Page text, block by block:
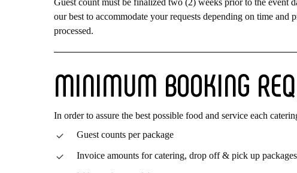
Guest count must be finalized two (2) weeks prior to the event
our best to accommodate your requests depending on time
processed.
MINIMUM BOOKING
In order to assure the best possible food and service each
Guest counts per package
Invoice amounts for catering, drop off & pick up packages